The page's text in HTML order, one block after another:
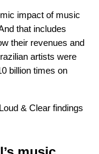
impact of music
that includes
their revenues and
artists were
billion times on
& Clear findings